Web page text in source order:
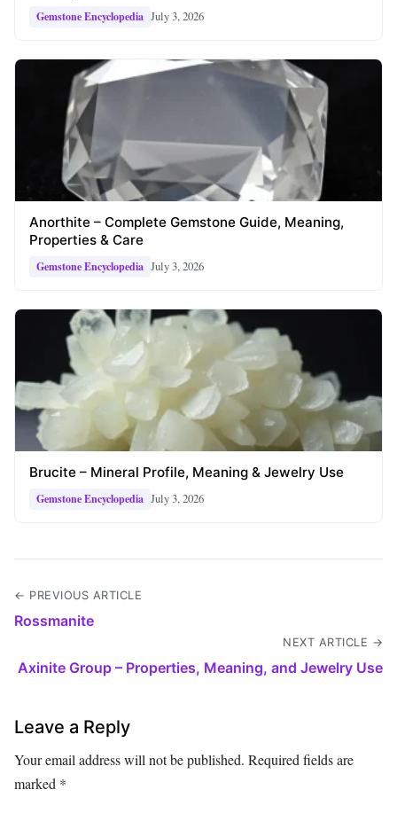
Gemstone Encyclopedia July 3, 2026
Anorthite – Complete Gemstone Guide, Meaning,
Properties & Care
Gemstone Encyclopedia July 3, 2026
Brucite – Mineral Profile, Meaning & Jewelry Use
Gemstone Encyclopedia July 3, 2026
← PREVIOUS ARTICLE
Rossmanite
NEXT ARTICLE →
Axinite Group – Properties, Meaning, and Jewelry Use
Leave a Reply
Your email address will not be published. Required fields are
marked *